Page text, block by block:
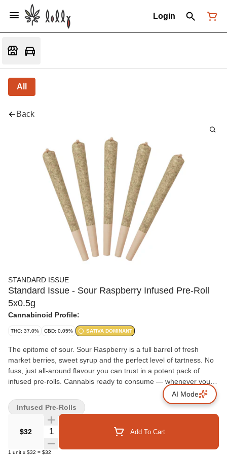
Login
All
Back
STANDARD ISSUE
Standard Issue - Sour Raspberry Infused Pre-Roll
5x0.5g
Cannabinoid Profile:
THC: 37.0% CBD: 0.05% SATIVA DOMINANT
The epitome of sour. Sour Raspberry is a full barrel of fresh
market berries, sweet syrup and the perfect level of tartness. No
fuss, just all-around flavour you can trust in a potent pack of
infused pre-rolls. Cannabis ready to consume — whenever you
essentials, and designed to keep pace — not for show, but for
real life. Consistent, dependable, and ready when you are.
Standard Issue: everything you need, nothing you don't.
$32
Quantity Selector Add To Cart
1 unit x $32 = $32
Infused Pre-Rolls
AI Mode